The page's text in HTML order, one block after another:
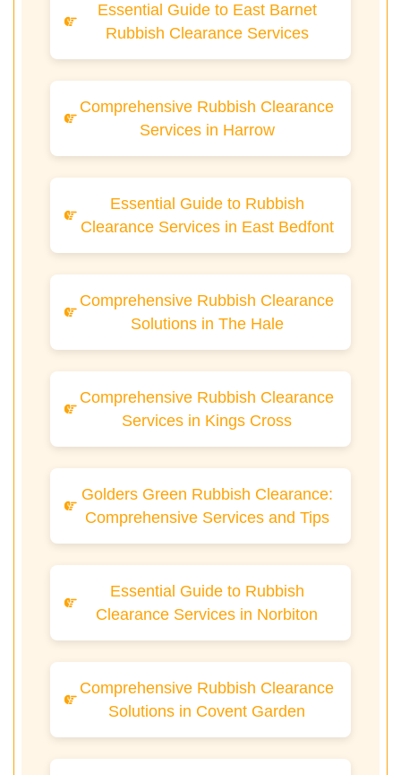
Essential Guide to East Barnet
Rubbish Clearance Services
Comprehensive Rubbish Clearance
Services in Harrow
Essential Guide to Rubbish
Clearance Services in East Bedfont
Comprehensive Rubbish Clearance
Solutions in The Hale
Comprehensive Rubbish Clearance
Services in Kings Cross
Golders Green Rubbish Clearance:
Comprehensive Services and Tips
Essential Guide to Rubbish
Clearance Services in Norbiton
Comprehensive Rubbish Clearance
Solutions in Covent Garden